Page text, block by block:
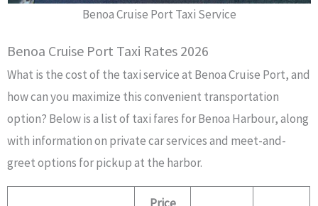
Benoa Cruise Port Taxi Service
Benoa Cruise Port Taxi Rates 2026
What is the cost of the taxi service at Benoa Cruise Port, and
how can you maximize this convenient transportation
option? Below is a list of taxi fares for Benoa Harbour, along
with information on private car services and meet-and-
greet options for pickup at the harbor.
Price